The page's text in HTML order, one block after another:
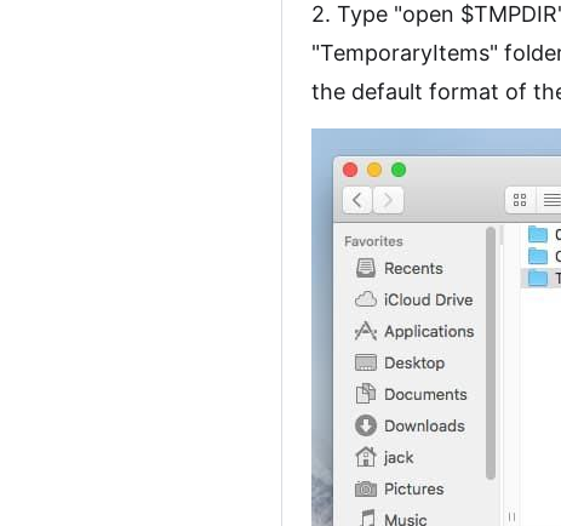
2. Type "open
"TemporaryItems"
the default format of